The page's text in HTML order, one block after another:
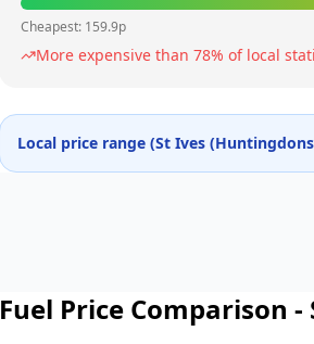
Cheapest: 159.9p
More expensive than 78% of local
Local price range (St Ives
Fuel Price Comparison -